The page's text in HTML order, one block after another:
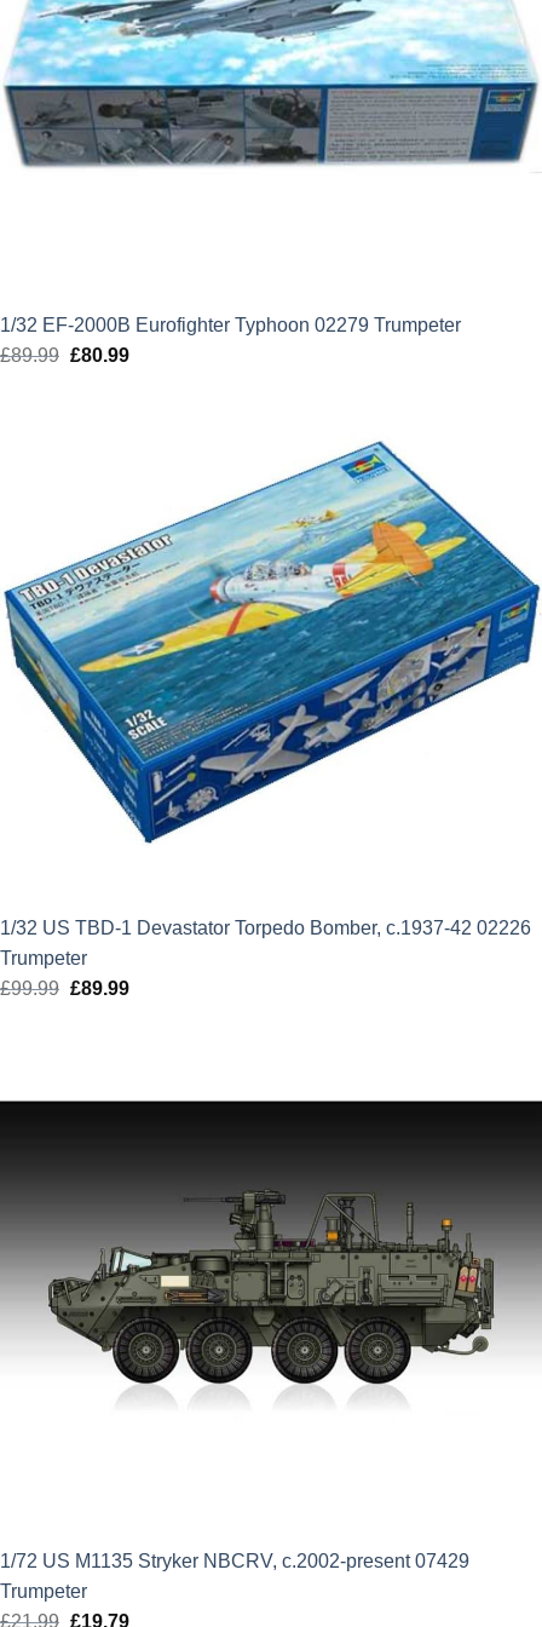
1/32 EF-2000B Eurofighter Typhoon 02279 Trumpeter
£89.99 Original
£80.99Current
1/32 US TBD-1 Devastator Torpedo Bomber, c.1937-42 02226
Trumpeter
£99.99 Original
£89.99Current
1/72 US M1135 Stryker NBCRV, c.2002-present 07429
Trumpeter
£21.99 Original
£19.79Current